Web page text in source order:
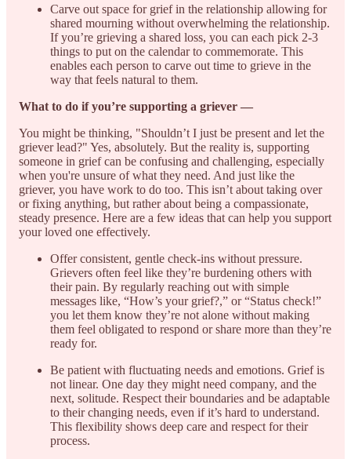
Carve out space for grief in the relationship allowing for
shared mourning without overwhelming the relationship.
If you’re grieving a shared loss, you can each pick 2-3
things to put on the calendar to commemorate. This
enables each person to carve out time to grieve in the
way that feels natural to them.
What to do if you’re supporting a griever —
You might be thinking, "Shouldn’t I just be present and let the
griever lead?" Yes, absolutely. But the reality is, supporting
someone in grief can be confusing and challenging, especially
when you're unsure of what they need. And just like the
griever, you have work to do too. This isn’t about taking over
or fixing anything, but rather about being a compassionate,
steady presence. Here are a few ideas that can help you support
your loved one effectively.
Offer consistent, gentle check-ins without pressure.
Grievers often feel like they’re burdening others with
their pain. By regularly reaching out with simple
messages like, “How’s your grief?,” or “Status check!”
you let them know they’re not alone without making
them feel obligated to respond or share more than they’re
ready for.
Be patient with fluctuating needs and emotions. Grief is
not linear. One day they might need company, and the
next, solitude. Respect their boundaries and be adaptable
to their changing needs, even if it’s hard to understand.
This flexibility shows deep care and respect for their
process.